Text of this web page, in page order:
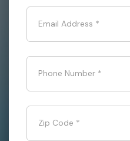
Email Address *
Phone Number *
Zip Code *